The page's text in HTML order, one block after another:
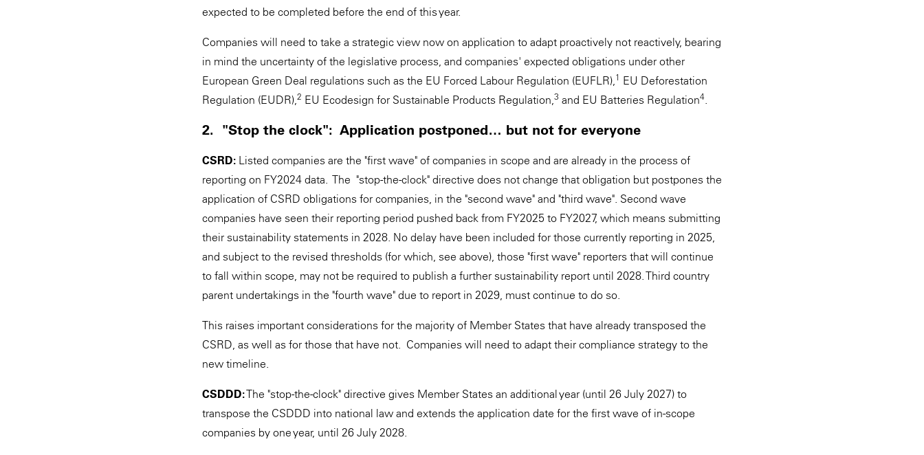
expected to be completed before the end of this year.
Companies will need to take a strategic view now on application to adapt proactively not reactively, bearing
in mind the uncertainty of the legislative process, and companies' expected obligations under other
European Green Deal regulations such as the EU Forced Labour Regulation (EUFLR),1 EU Deforestation
Regulation (EUDR),2 EU Ecodesign for Sustainable Products Regulation,3 and EU Batteries Regulation4.
2. "Stop the clock": Application postponed… but not for everyone
CSRD: Listed companies are the "first wave" of companies in scope and are already in the process of
reporting on FY2024 data. The "stop-the-clock" directive does not change that obligation but postpones the
application of CSRD obligations for companies, in the "second wave" and "third wave". Second wave
companies have seen their reporting period pushed back from FY2025 to FY2027, which means submitting
their sustainability statements in 2028. No delay have been included for those currently reporting in 2025,
and subject to the revised thresholds (for which, see above), those "first wave" reporters that will continue
to fall within scope, may not be required to publish a further sustainability report until 2028. Third country
parent undertakings in the "fourth wave" due to report in 2029, must continue to do so.
This raises important considerations for the majority of Member States that have already transposed the
CSRD, as well as for those that have not. Companies will need to adapt their compliance strategy to the
new timeline.
CSDDD:The "stop-the-clock" directive gives Member States an additional year (until 26 July 2027) to
transpose the CSDDD into national law and extends the application date for the first wave of in-scope
companies by one year, until 26 July 2028.